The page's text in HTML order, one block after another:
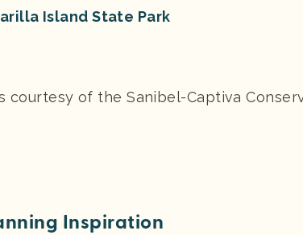
Island State Park
courtesy of the Sanibel-Captiva
Inspiration